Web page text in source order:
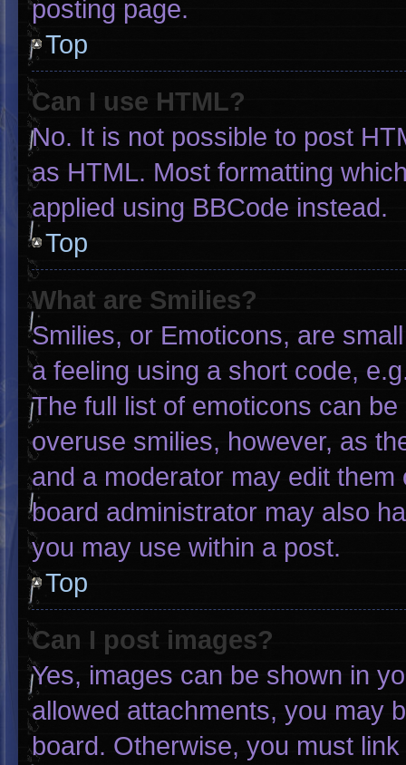
posting page.
Top
Can I use HTML?
No. It is not possible to post
as HTML. Most formatting
applied using BBCode instead.
Top
What are Smilies?
Smilies, or Emoticons, are
a feeling using a short code,
The full list of emoticons can
overuse smilies, however, as
and a moderator may edit
board administrator may also
you may use within a post.
Top
Can I post images?
Yes, images can be shown in
allowed attachments, you may
board. Otherwise, you must